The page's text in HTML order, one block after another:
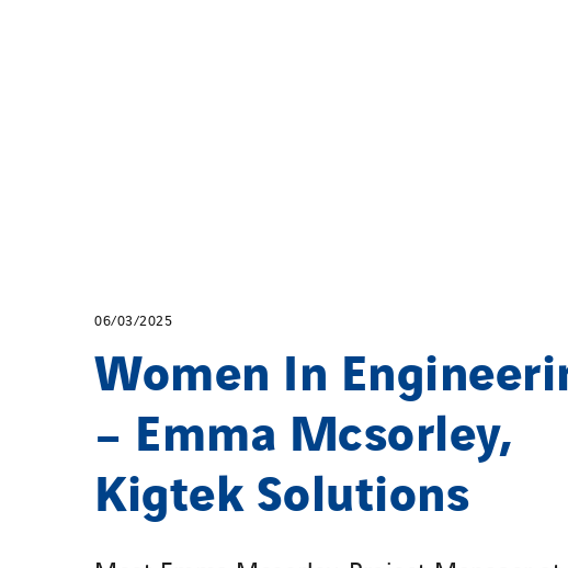
06/03/2025
Women In
– Emma Mcsorley,
Kigtek Solutions